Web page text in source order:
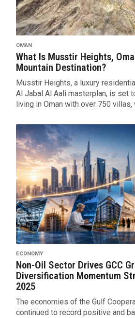
OMAN
What Is Musstir Heights,
Mountain Destination?
Musstir Heights, a luxury
Al Jabal Al Aali masterplan, is set
living in Oman with over 750 villas,
ECONOMY
Non-Oil Sector Drives GCC
Diversification Momentum
2025
The economies of the Gulf
continued to record positive and